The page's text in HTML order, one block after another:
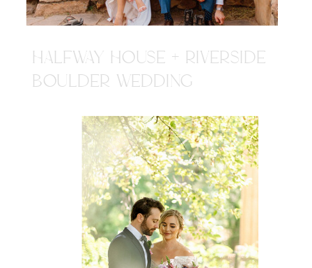
HALFWAY HOUSE + RIVERSIDE
BOULDER WEDDING